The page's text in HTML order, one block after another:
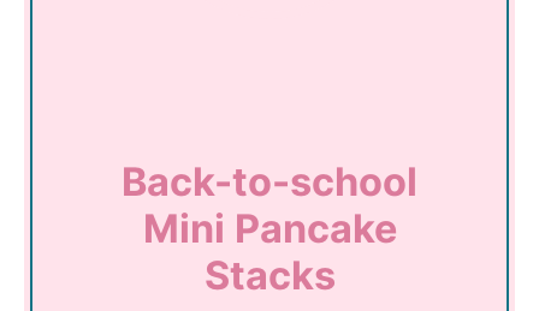
Back-to-school
Mini Pancake
Stacks